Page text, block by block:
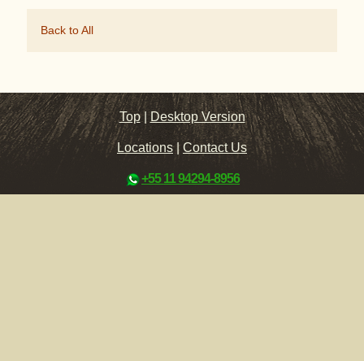
Back to All
Top |Desktop Version
Locations|Contact Us
+55 11 94294-8956